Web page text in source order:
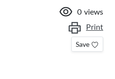
0 views
Print
Save